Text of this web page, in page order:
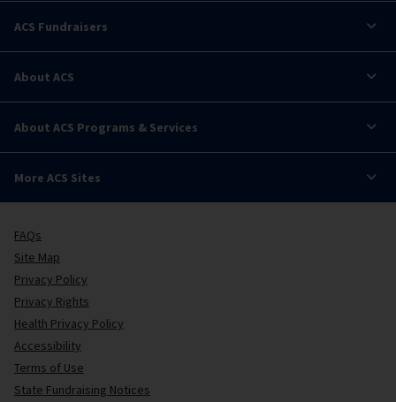
ACS Fundraisers
About ACS
About ACS Programs & Services
More ACS Sites
FAQs
Site Map
Privacy Policy
Privacy Rights
Health Privacy Policy
Accessibility
Terms of Use
State Fundraising Notices